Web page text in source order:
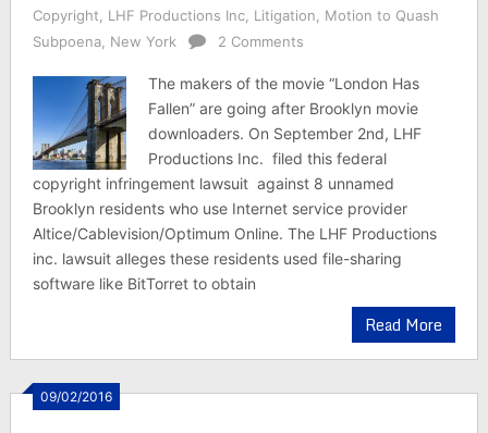
Copyright
LHF Productions Inc, Litigation
Motion to Quash
Subpoena, New York 2 Comments
The makers of the movie “London Has
Fallen” are going after Brooklyn movie
downloaders. On September 2nd, LHF
Productions Inc. filed this federal
copyright infringement lawsuit against 8 unnamed
Brooklyn residents who use Internet service provider
Altice/Cablevision/Optimum Online. The LHF Productions
inc. lawsuit alleges these residents used file-sharing
software like BitTorret to obtain
Read More
09/02/2016